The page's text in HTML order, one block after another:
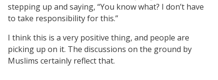
stepping up and saying, “You know what? I don’t have
to take responsibility for this.”
I think this is a very positive thing, and people are
picking up on it. The discussions on the ground by
Muslims certainly reflect that.